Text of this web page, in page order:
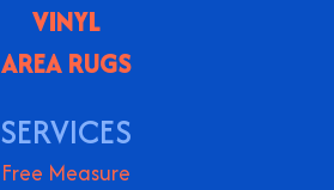
VINYL
AREA RUGS
SERVICES
Free Measure